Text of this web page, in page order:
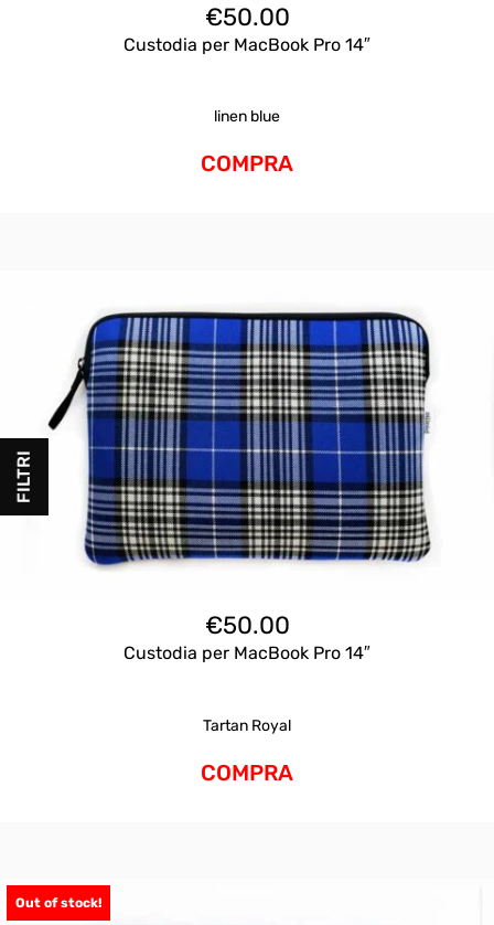
FILTRI
€50.00
Custodia per MacBook Pro 14″
linen blue
COMPRA
€50.00
Custodia per MacBook Pro 14″
Tartan Royal
COMPRA
Out of stock!